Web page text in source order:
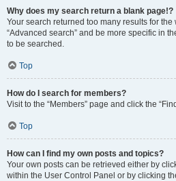
Why does my search return a blank page!?
Your search returned too many results for
“Advanced search” and be more specific in
to be searched.
Top
How do I search for members?
Visit to the “Members” page and click the
Top
How can I find my own posts and topics?
Your own posts can be retrieved either by
within the User Control Panel or by clicking